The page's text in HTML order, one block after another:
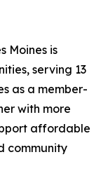
Moines is
serving 13
as a member-
with more
affordable
community